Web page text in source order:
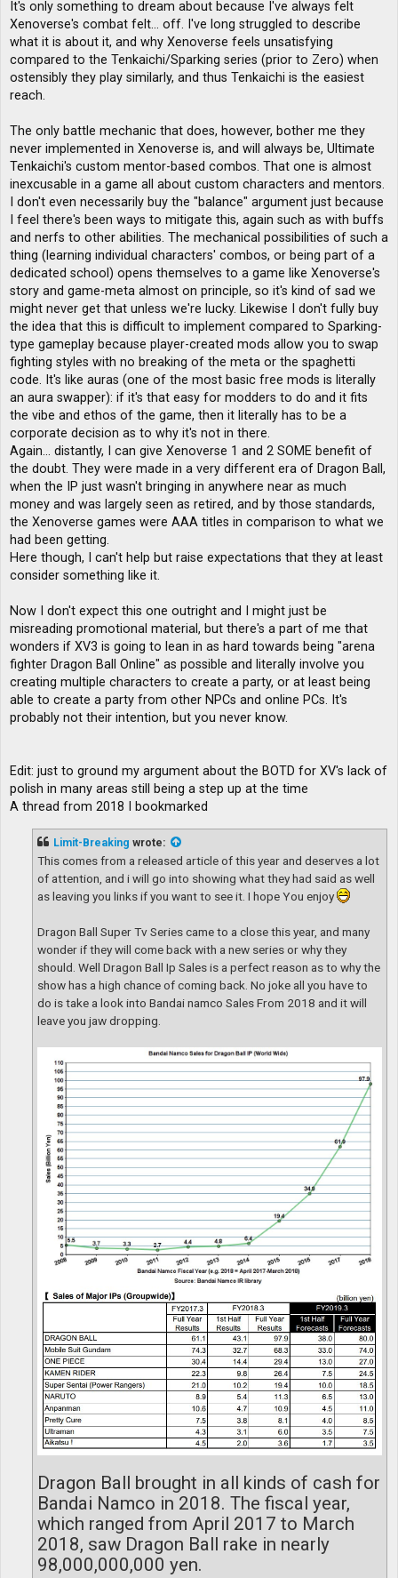
It's only something to dream about because I've always felt
Xenoverse's combat felt... off. I've long struggled to describe
what it is about it, and why Xenoverse feels unsatisfying
compared to the Tenkaichi/Sparking series (prior to Zero) when
ostensibly they play similarly, and thus Tenkaichi is the easiest
reach.
The only battle mechanic that does, however, bother me they
never implemented in Xenoverse is, and will always be, Ultimate
Tenkaichi's custom mentor-based combos. That one is almost
inexcusable in a game all about custom characters and mentors.
I don't even necessarily buy the "balance" argument just because
I feel there's been ways to mitigate this, again such as with buffs
and nerfs to other abilities. The mechanical possibilities of such a
thing (learning individual characters' combos, or being part of a
dedicated school) opens themselves to a game like Xenoverse's
story and game-meta almost on principle, so it's kind of sad we
might never get that unless we're lucky. Likewise I don't fully buy
the idea that this is difficult to implement compared to Sparking-
type gameplay because player-created mods allow you to swap
fighting styles with no breaking of the meta or the spaghetti
code. It's like auras (one of the most basic free mods is literally
an aura swapper): if it's that easy for modders to do and it fits
the vibe and ethos of the game, then it literally has to be a
corporate decision as to why it's not in there.
Again... distantly, I can give Xenoverse 1 and 2 SOME benefit of
the doubt. They were made in a very different era of Dragon Ball,
when the IP just wasn't bringing in anywhere near as much
money and was largely seen as retired, and by those standards,
the Xenoverse games were AAA titles in comparison to what we
had been getting.
Here though, I can't help but raise expectations that they at least
consider something like it.
Now I don't expect this one outright and I might just be
misreading promotional material, but there's a part of me that
wonders if XV3 is going to lean in as hard towards being "arena
fighter Dragon Ball Online" as possible and literally involve you
creating multiple characters to create a party, or at least being
able to create a party from other NPCs and online PCs. It's
probably not their intention, but you never know.
Edit: just to ground my argument about the BOTD for XV's lack of
polish in many areas still being a step up at the time
A thread from 2018 I bookmarked
Limit-Breaking wrote:
This comes from a released article of this year and deserves a lot
of attention, and i will go into showing what they had said as well
as leaving you links if you want to see it. I hope You enjoy
Dragon Ball Super Tv Series came to a close this year, and many
wonder if they will come back with a new series or why they
should. Well Dragon Ball Ip Sales is a perfect reason as to why the
show has a high chance of coming back. No joke all you have to
do is take a look into Bandai namco Sales From 2018 and it will
leave you jaw dropping.
Dragon Ball brought in all kinds of cash for
Bandai Namco in 2018. The fiscal year,
which ranged from April 2017 to March
2018, saw Dragon Ball rake in nearly
98,000,000,000 yen.